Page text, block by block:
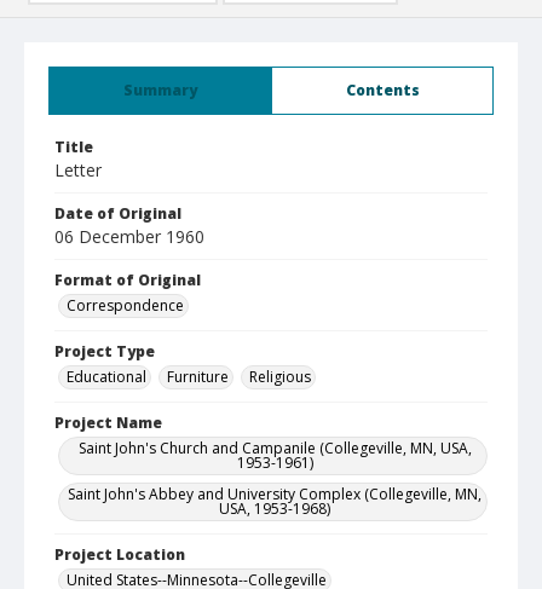
Summary Contents
Title
Letter
Date of Original
06 December 1960
Format of Original
Correspondence
Project Type
Educational
Furniture Religious
Project Name
Saint John's Church and Campanile (Collegeville, MN, USA,
1953-1961)
Saint John's Abbey and University Complex (Collegeville, MN,
USA, 1953-1968)
Project Location
United States--Minnesota--Collegeville